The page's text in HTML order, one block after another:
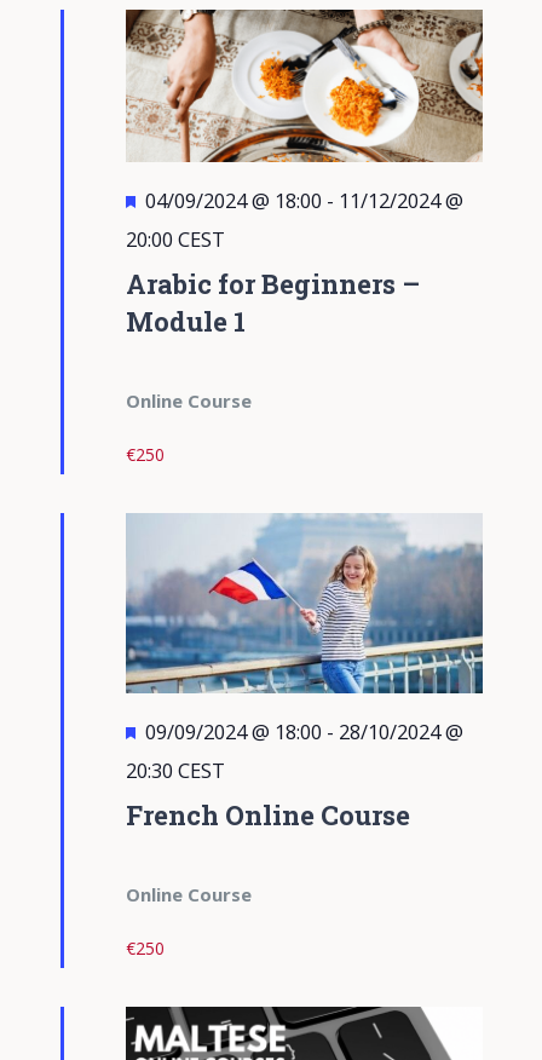
Views
Arabic for Beginners –
Module 1
Featured
04/09/2024 @ 18:00 - 11/12/2024 @
20:00 CEST
Online Course
€250
French Online Course
Featured
09/09/2024 @ 18:00 - 28/10/2024 @
20:30 CEST
Online Course
€250